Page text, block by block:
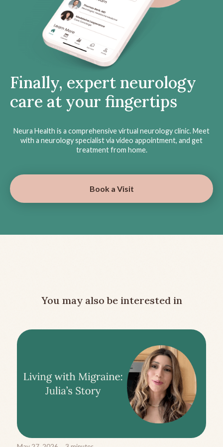
Finally, expert neurology
care at your fingertips
Neura Health is a comprehensive virtual neurology clinic. Meet
with a neurology specialist via video appointment, and get
treatment from home.
Book a Visit
You may also be interested in